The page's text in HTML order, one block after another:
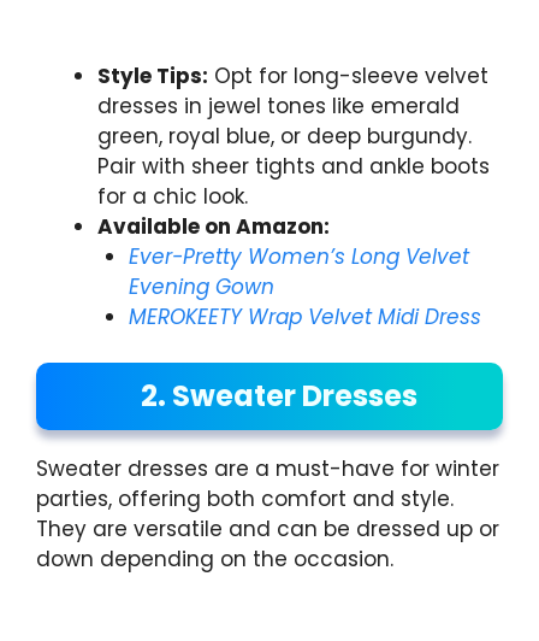
Style Tips: Opt for long-sleeve velvet
dresses in jewel tones like emerald
green, royal blue, or deep burgundy.
Pair with sheer tights and ankle boots
for a chic look.
Available on Amazon:
Ever-Pretty Women’s Long Velvet
Evening Gown
MEROKEETY Wrap Velvet Midi Dress
2. Sweater Dresses
Sweater dresses are a must-have for winter
parties, offering both comfort and style.
They are versatile and can be dressed up or
down depending on the occasion.